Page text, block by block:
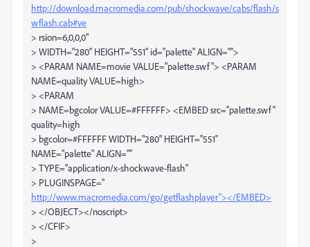
http://download.macromedia.com/pub/shockwave/cabs/flash/s
wflash.cab#ve
> rsion=6,0,0,0"
> WIDTH="280" HEIGHT="551" id="palette" ALIGN="">
> <PARAM NAME=movie VALUE="palette.swf"> <PARAM
NAME=quality VALUE=high>
> <PARAM
> NAME=bgcolor VALUE=#FFFFFF> <EMBED src="palette.swf"
quality=high
> bgcolor=#FFFFFF WIDTH="280" HEIGHT="551"
NAME="palette" ALIGN=""
> TYPE="application/x-shockwave-flash"
> PLUGINSPAGE="
http://www.macromedia.com/go/getflashplayer"></EMBED>
> </OBJECT></noscript>
> </CFIF>
>